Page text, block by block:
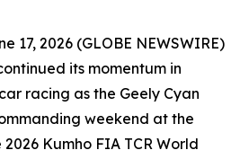
17, 2026 (GLOBE NEWSWIRE)
its momentum in
racing as the Geely Cyan
weekend at the
Kumho FIA TCR World